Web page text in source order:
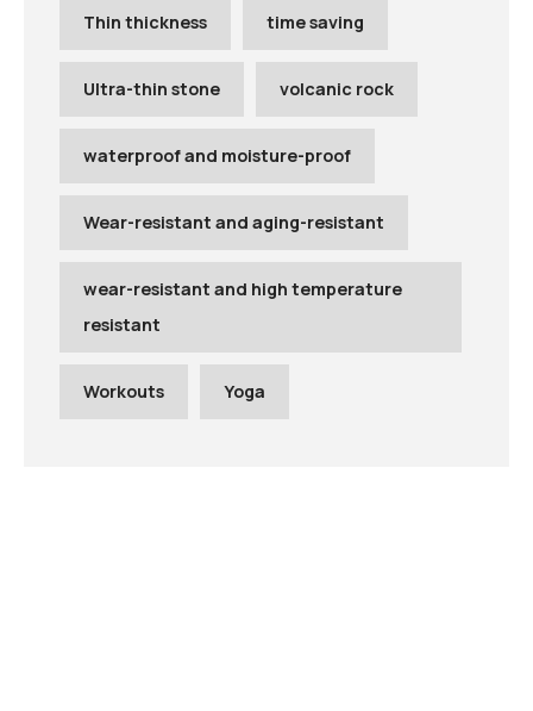
Thin thickness time saving
Ultra-thin stone volcanic rock
waterproof and moisture-proof
Wear-resistant and aging-resistant
wear-resistant and high temperature
resistant
Workouts Yoga